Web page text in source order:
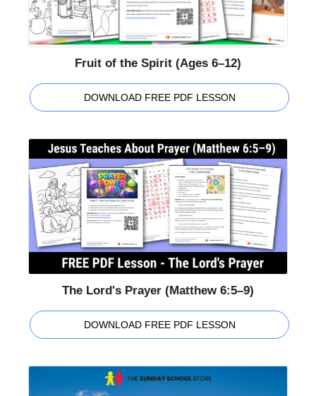
Fruit of the Spirit (Ages 6–12)
DOWNLOAD FREE PDF LESSON
The Lord's Prayer (Matthew 6:5–9)
DOWNLOAD FREE PDF LESSON